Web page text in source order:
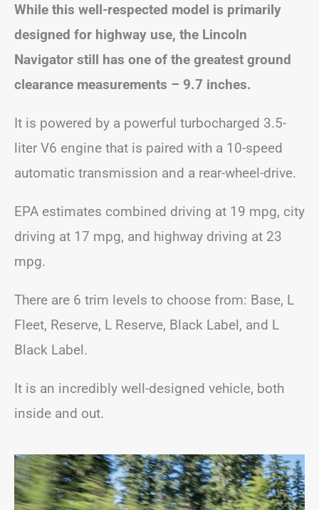
While this well-respected model is primarily
designed for highway use, the Lincoln
Navigator still has one of the greatest ground
clearance measurements – 9.7 inches.
It is powered by a powerful turbocharged 3.5-
liter V6 engine that is paired with a 10-speed
automatic transmission and a rear-wheel-drive.
EPA estimates combined driving at 19 mpg, city
driving at 17 mpg, and highway driving at 23
mpg.
There are 6 trim levels to choose from: Base, L
Fleet, Reserve, L Reserve, Black Label, and L
Black Label.
It is an incredibly well-designed vehicle, both
inside and out.